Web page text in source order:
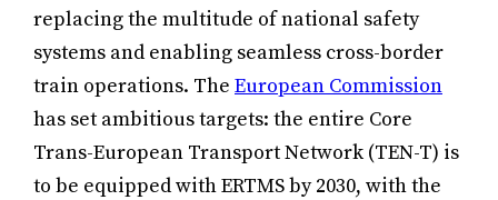
replacing the multitude of national safety
systems and enabling seamless cross-border
train operations. The European Commission
has set ambitious targets: the entire Core
Trans-European Transport Network (TEN-T) is
to be equipped with ERTMS by 2030, with the